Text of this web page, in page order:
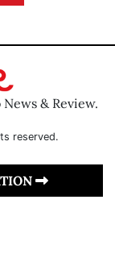
& Review.
reserved.